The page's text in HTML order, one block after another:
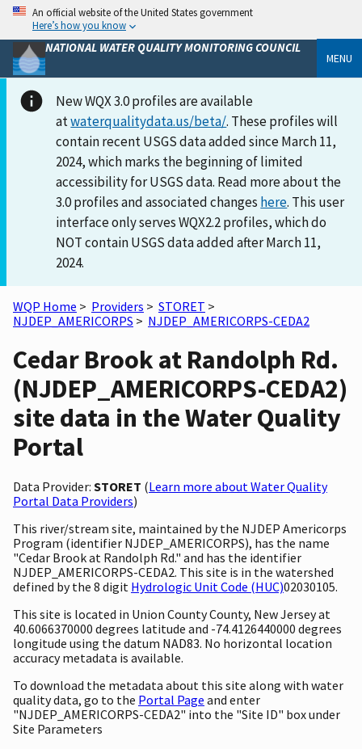
An official website of the United States government
Here’s how you know
NATIONAL WATER QUALITY MONITORING COUNCIL
MENU
New WQX 3.0 profiles are available
atwaterqualitydata.us/beta/. These profiles will
contain recent USGS data added since March 11,
2024, which marks the beginning of limited
accessibility for USGS data. Read more about the
3.0 profiles and associated changes here. This user
interface only serves WQX2.2 profiles, which do
NOT contain USGS data added after March 11,
2024.
WQP Home > Providers > STORET >
NJDEP_AMERICORPS > NJDEP_AMERICORPS-CEDA2
Cedar Brook at Randolph Rd.
(NJDEP_AMERICORPS-CEDA2)
site data in the Water Quality
Portal
Data Provider: STORET (Learn more about Water Quality
Portal Data Providers)
This river/stream site, maintained by the NJDEP Americorps
Program (identifier NJDEP_AMERICORPS), has the name
"Cedar Brook at Randolph Rd." and has the identifier
NJDEP_AMERICORPS-CEDA2. This site is in the watershed
defined by the 8 digit Hydrologic Unit Code (HUC)02030105.
This site is located in Union County County, New Jersey at
40.6066370000 degrees latitude and -74.4126440000 degrees
longitude using the datum NAD83. No horizontal location
accuracy metadata is available.
To download the metadata about this site along with water
quality data, go to the Portal Page and enter
"NJDEP_AMERICORPS-CEDA2" into the "Site ID" box under
Site Parameters